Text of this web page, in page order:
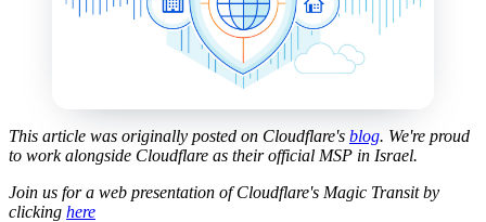
This article was originally posted on Cloudflare's blog. We're proud
to work alongside Cloudflare as their official MSP in Israel.
Join us for a web presentation of Cloudflare's Magic Transit by
clicking here